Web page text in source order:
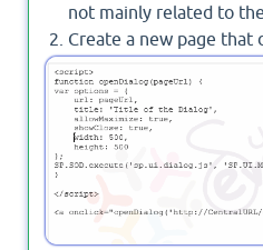
not mainly related to the
Create a new page that
or web parts and try to
the below code!